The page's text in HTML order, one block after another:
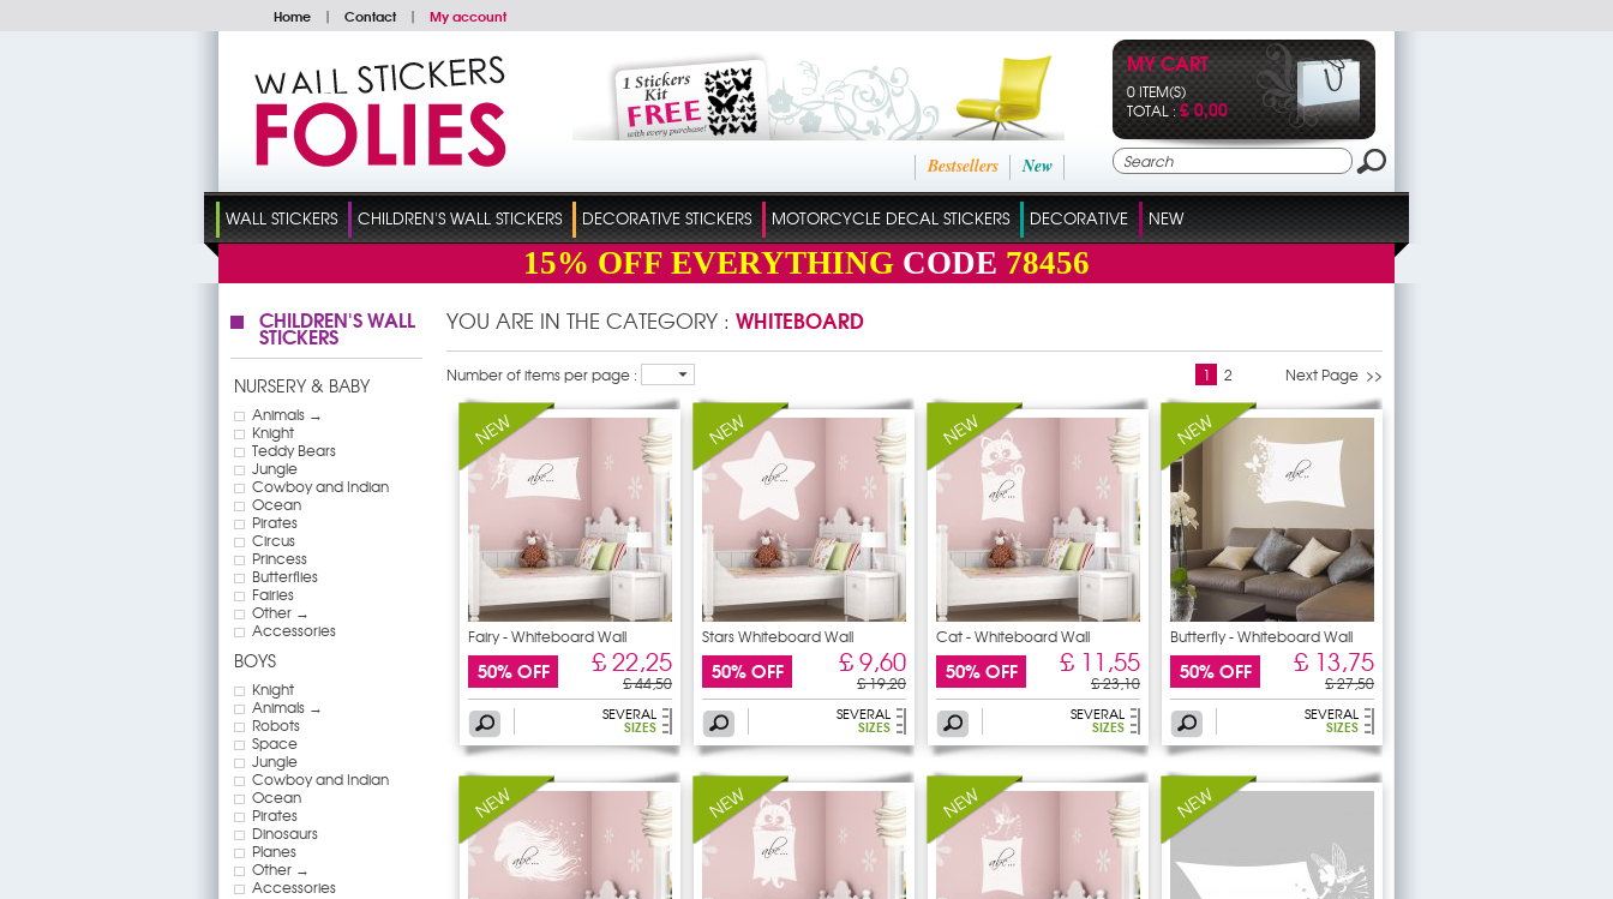
Home | Contact | My account
New
Bestsellers
MY CART
0 ITEM(S)
TOTAL :£ 0,00
WALL STICKERS CHILDREN'S WALL STICKERS DECORATIVE STICKERS MOTORCYCLE DECAL STICKERS DECORATIVE NEW
15% OFF EVERYTHING CODE 78456
CHILDREN'S WALL
STICKERS
NURSERY & BABY
Animals →
Knight
Teddy Bears
Jungle
Cowboy and Indian
Ocean
Pirates
Circus
Princess
Butterflies
Fairies
Other →
Accessories
BOYS
Knight
Animals →
Robots
Space
Jungle
Cowboy and Indian
Ocean
Pirates
Dinosaurs
Planes
Other →
Accessories
YOU ARE IN THE CATEGORY : WHITEBOARD
Number of items per page : 1 2 Next Page >>
Fairy - Whiteboard Wall
50% OFF £ 22,25
£ 44,50
SEVERAL
SIZES
Stars Whiteboard Wall
Stickers
50% OFF £ 9,60
£ 19,20
SEVERAL
SIZES
Cat - Whiteboard Wall
Stickers
50% OFF £ 11,55
£ 23,10
SEVERAL
SIZES
Butterfly - Whiteboard Wall
50% OFF £ 13,75
£ 27,50
SEVERAL
SIZES